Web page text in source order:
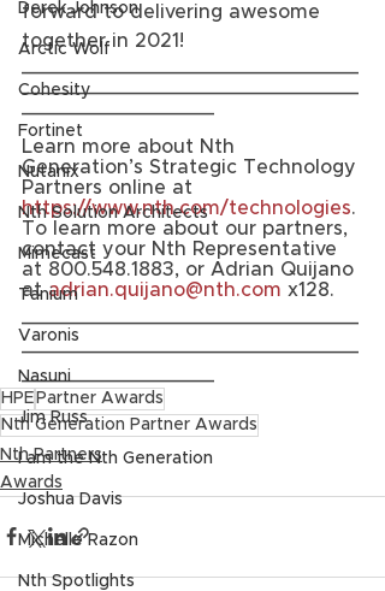
Derek Johnson
Arctic Wolf
Cohesity
Fortinet
Nutanix
Nth Solution Architects
Mimecast
Tanium
Varonis
Nasuni
Jim Russ
I am the Nth Generation
Joshua Davis
Michelle Razon
Nth Spotlights
forward to delivering awesome
together in 2021!
____________________________
Learn more about Nth
Generation’s Strategic Technology
Partners online at
https://www.nth.com/technologies.
To learn more about our partners,
contact your Nth Representative
at 800.548.1883, or Adrian Quijano
at adrian.quijano@nth.com x128.
____________________________
________________
HPE Partner Awards
Nth Generation Partner Awards
Nth Partners
Awards